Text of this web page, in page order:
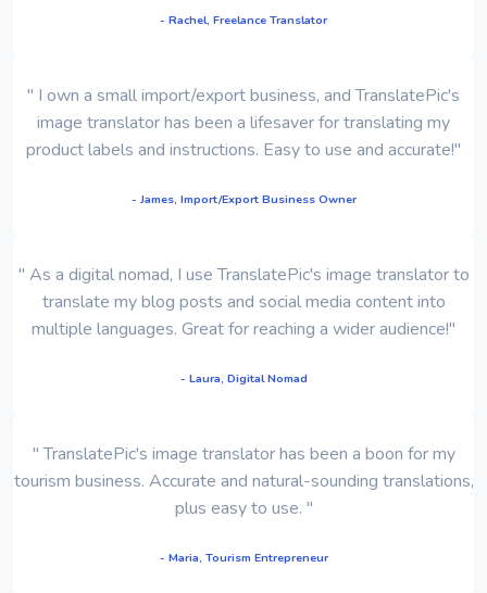
- Rachel, Freelance Translator
" I own a small import/export business, and TranslatePic's
image translator has been a lifesaver for translating my
product labels and instructions. Easy to use and accurate!"
- James, Import/Export Business Owner
" As a digital nomad, I use TranslatePic's image translator to
translate my blog posts and social media content into
multiple languages. Great for reaching a wider audience!"
- Laura, Digital Nomad
" TranslatePic's image translator has been a boon for my
tourism business. Accurate and natural-sounding translations,
plus easy to use. "
- Maria, Tourism Entrepreneur